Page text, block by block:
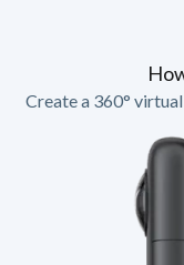
Create a 360°